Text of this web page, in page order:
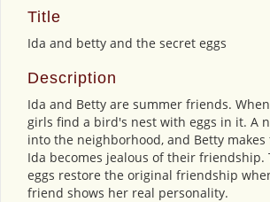
Title
Ida and betty and the secret eggs
Description
Ida and Betty are summer friends.
girls find a bird's nest with eggs in it. A
into the neighborhood, and Betty
Ida becomes jealous of their friendship.
eggs restore the original friendship
friend shows her real personality.